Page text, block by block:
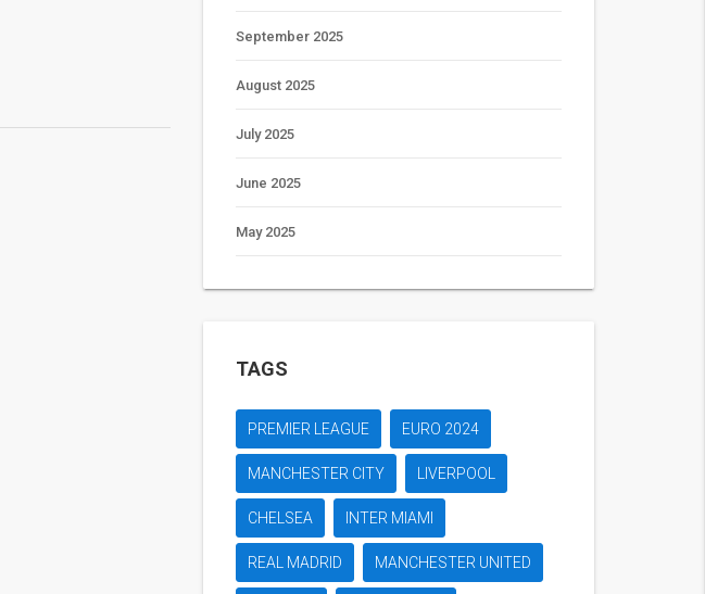
September 2025
August 2025
July 2025
June 2025
May 2025
TAGS
PREMIER LEAGUE EURO 2024
MANCHESTER CITY LIVERPOOL
CHELSEA INTER MIAMI
REAL MADRID MANCHESTER UNITED